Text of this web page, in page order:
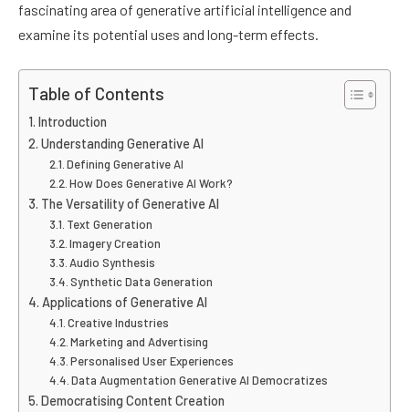
fascinating area of generative artificial intelligence and
examine its potential uses and long-term effects.
Table of Contents
Introduction
Understanding Generative AI
Defining Generative AI
How Does Generative AI Work?
The Versatility of Generative AI
Text Generation
Imagery Creation
Audio Synthesis
Synthetic Data Generation
Applications of Generative AI
Creative Industries
Marketing and Advertising
Personalised User Experiences
Data Augmentation Generative AI Democratizes
Democratising Content Creation